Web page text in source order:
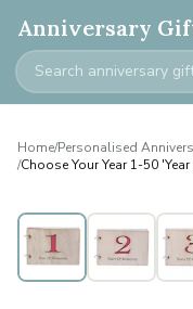
Anniversary
Home/Personalised
/Choose Your Year 1-50
Personalised